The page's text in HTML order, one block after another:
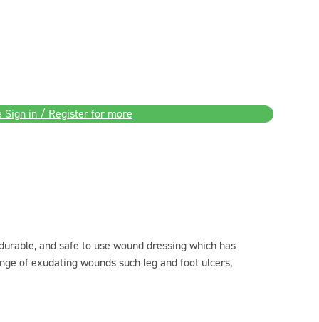
Sign in / Register for more
and safe to use wound dressing which has
of exudating wounds such leg and foot ulcers,